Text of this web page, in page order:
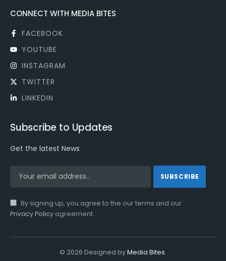
CONNECT WITH MEDIA BITES
FACEBOOK
YOUTUBE
INSTAGRAM
TWITTER
LINKEDIN
Subscribe to Updates
Get the latest News
By signing up, you agree to the our terms and our
Privacy Policy agreement.
© 2026 Designed byMedia Bites.